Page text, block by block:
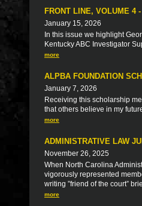
FRONT LINE, VOLUME 4
January 15, 2026
In this issue we highlight
Kentucky ABC Investigator
more
ALPBA FOUNDATION
January 7, 2026
Receiving this scholarship
that others believe in my
more
ADMINISTRATIVE LAW
November 26, 2025
When North Carolina
vigorously represented
writing ”friend of the court”
more